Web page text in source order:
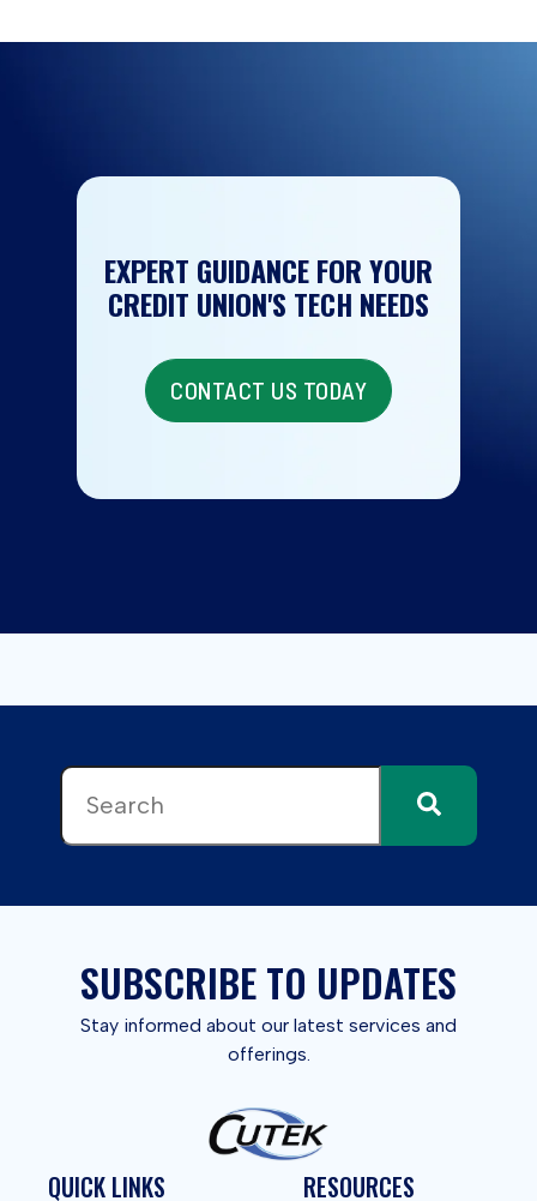
EXPERT GUIDANCE FOR YOUR
CREDIT UNION'S TECH NEEDS
CONTACT US TODAY
This is a search field with an auto-suggest feature attached.
SUBSCRIBE TO UPDATES
Stay informed about our latest services and
offerings.
QUICK LINKS RESOURCES